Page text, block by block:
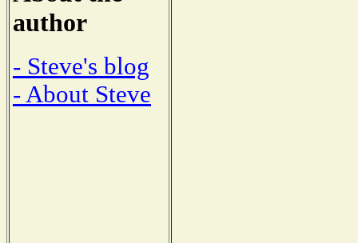
author
- Steve's blog
- About Steve